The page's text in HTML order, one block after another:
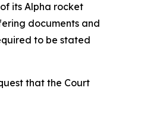
its Alpha rocket
documents and
to be stated
that the Court